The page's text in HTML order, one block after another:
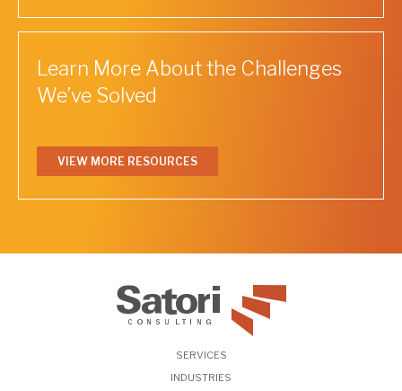
Learn More About the Challenges
We’ve Solved
VIEW MORE RESOURCES
SERVICES
INDUSTRIES